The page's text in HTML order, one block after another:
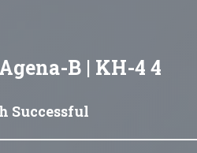
B | KH-4 4
Successful